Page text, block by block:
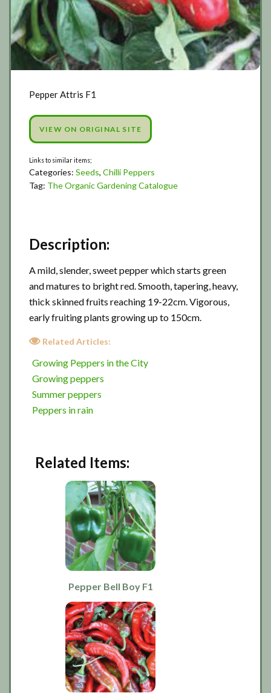
Pepper Attris F1
VIEW ON ORIGINAL SITE
Categories: Seeds, Chilli Peppers
Tag: The Organic Gardening Catalogue
Description:
A mild, slender, sweet pepper which starts green
and matures to bright red. Smooth, tapering, heavy,
thick skinned fruits reaching 19-22cm. Vigorous,
early fruiting plants growing up to 150cm.
Related Articles:
Growing Peppers in the City
Growing peppers
Summer peppers
Peppers in rain
Related Items:
Pepper Bell Boy F1